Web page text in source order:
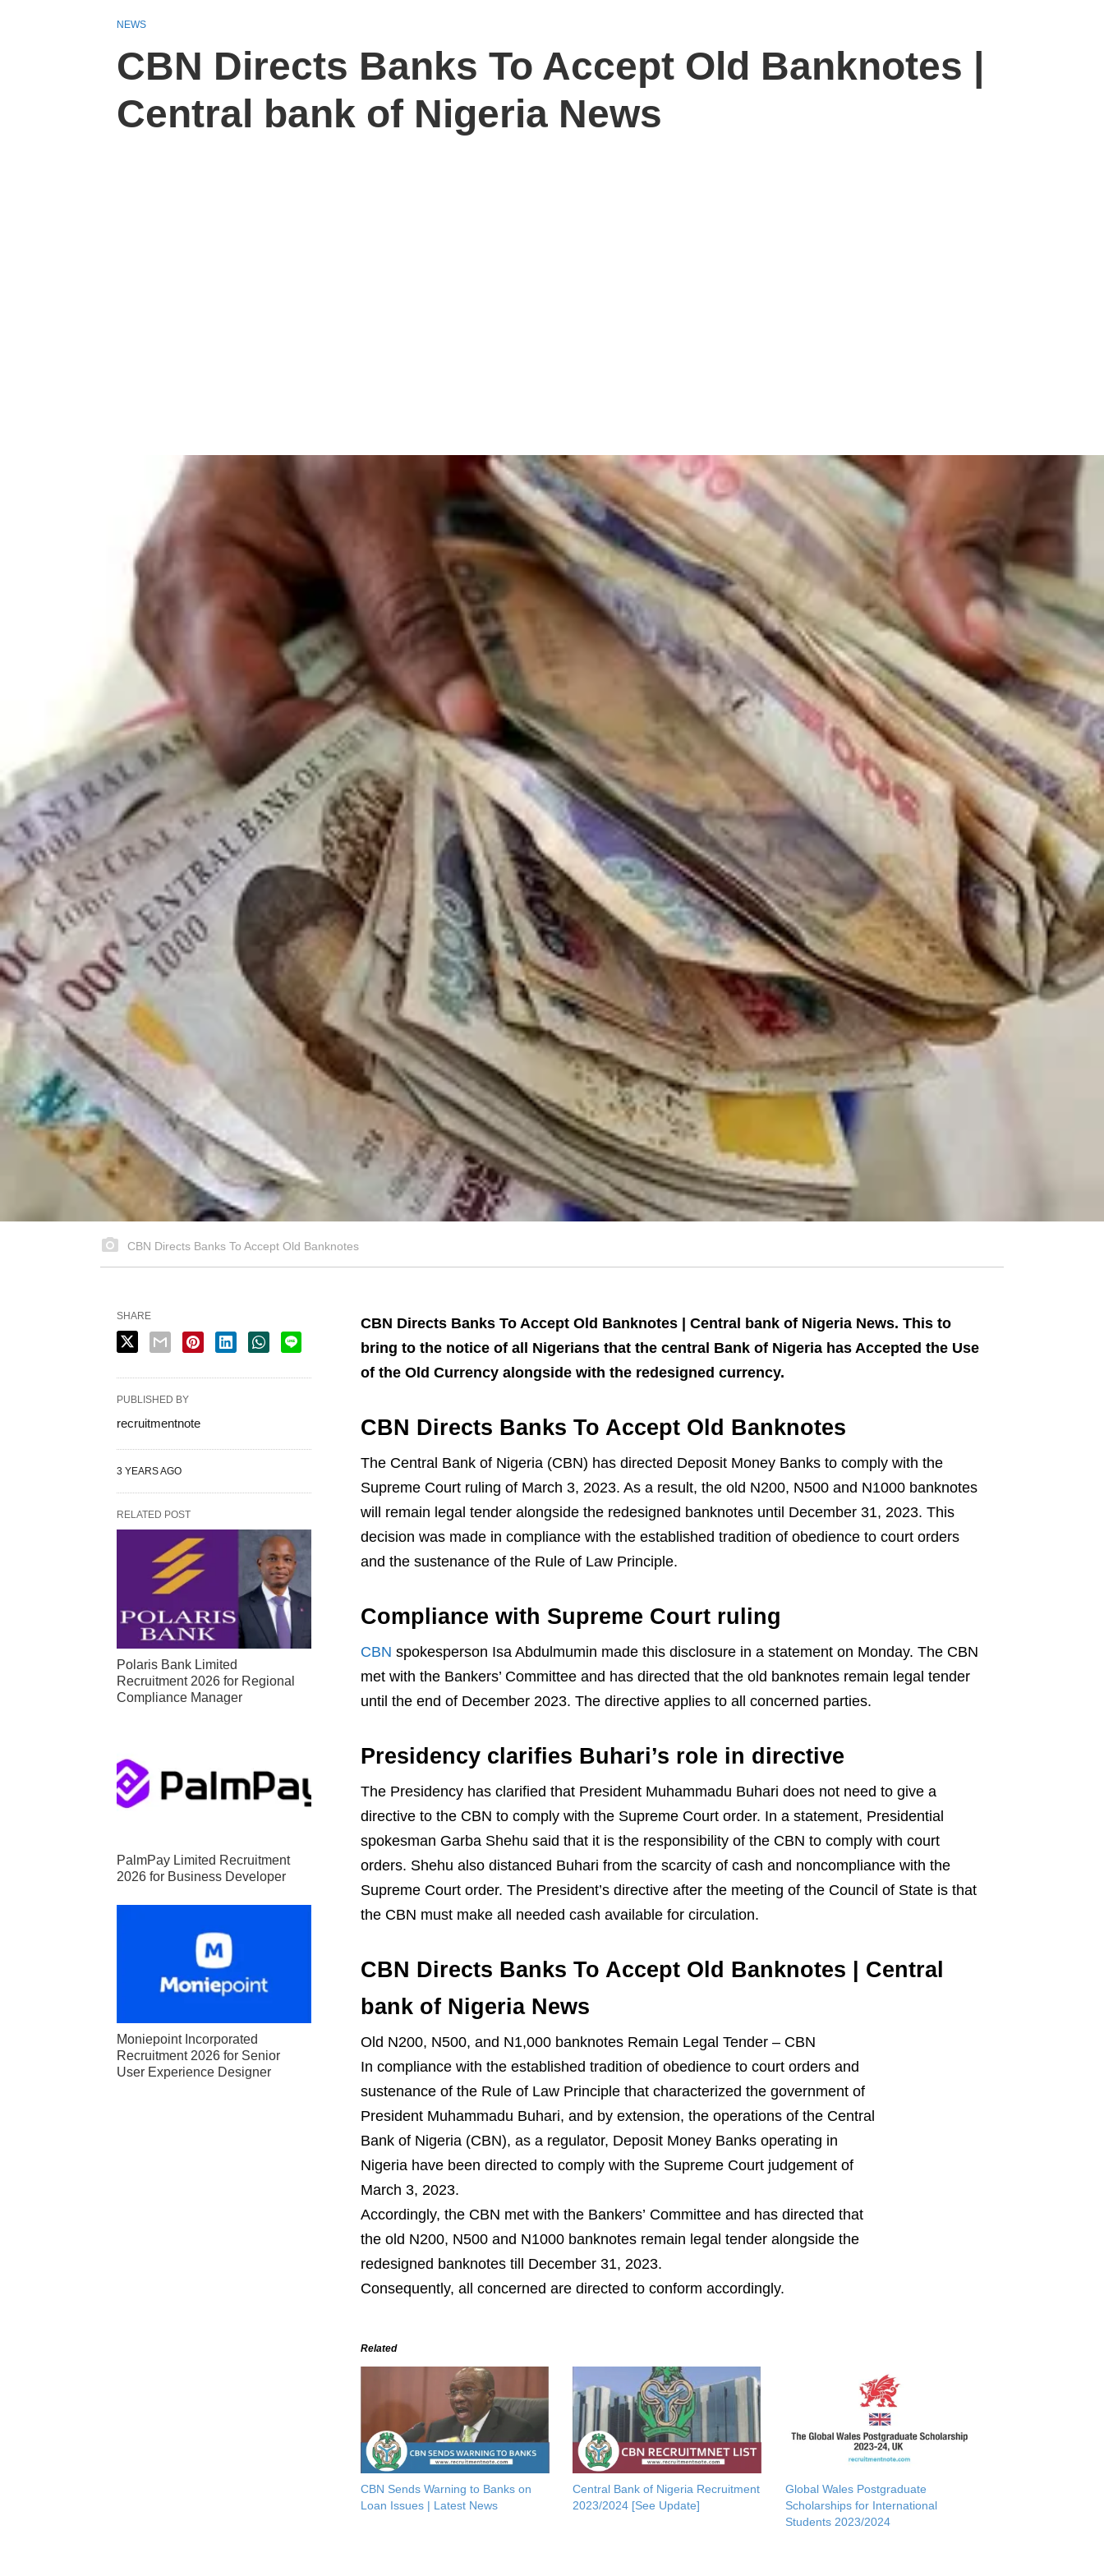
NEWS
CBN Directs Banks To Accept Old Banknotes |
Central bank of Nigeria News
CBN Directs Banks To Accept Old Banknotes
CBN Directs Banks To Accept Old Banknotes | Central bank of Nigeria News. This to
bring to the notice of all Nigerians that the central Bank of Nigeria has Accepted the Use
of the Old Currency alongside with the redesigned currency.
CBN Directs Banks To Accept Old Banknotes
The Central Bank of Nigeria (CBN) has directed Deposit Money Banks to comply with the
Supreme Court ruling of March 3, 2023. As a result, the old N200, N500 and N1000 banknotes
will remain legal tender alongside the redesigned banknotes until December 31, 2023. This
decision was made in compliance with the established tradition of obedience to court orders
and the sustenance of the Rule of Law Principle.
Compliance with Supreme Court ruling
CBN spokesperson Isa Abdulmumin made this disclosure in a statement on Monday. The CBN
met with the Bankers’ Committee and has directed that the old banknotes remain legal tender
until the end of December 2023. The directive applies to all concerned parties.
Presidency clarifies Buhari’s role in directive
The Presidency has clarified that President Muhammadu Buhari does not need to give a
directive to the CBN to comply with the Supreme Court order. In a statement, Presidential
spokesman Garba Shehu said that it is the responsibility of the CBN to comply with court
orders. Shehu also distanced Buhari from the scarcity of cash and noncompliance with the
Supreme Court order. The President’s directive after the meeting of the Council of State is that
the CBN must make all needed cash available for circulation.
CBN Directs Banks To Accept Old Banknotes | Central
bank of Nigeria News
Old N200, N500, and N1,000 banknotes Remain Legal Tender – CBN
In compliance with the established tradition of obedience to court orders and
sustenance of the Rule of Law Principle that characterized the government of
President Muhammadu Buhari, and by extension, the operations of the Central
Bank of Nigeria (CBN), as a regulator, Deposit Money Banks operating in
Nigeria have been directed to comply with the Supreme Court judgement of
March 3, 2023.
Accordingly, the CBN met with the Bankers’ Committee and has directed that
the old N200, N500 and N1000 banknotes remain legal tender alongside the
redesigned banknotes till December 31, 2023.
Consequently, all concerned are directed to conform accordingly.
Related
CBN Sends Warning to Banks on
Loan Issues | Latest News
Central Bank of Nigeria Recruitment
2023/2024 [See Update]
Global Wales Postgraduate
Scholarships for International
Students 2023/2024
SHARE
PUBLISHED BY
recruitmentnote
3 YEARS AGO
RELATED POST
Polaris Bank Limited
Recruitment 2026 for Regional
Compliance Manager
PalmPay Limited Recruitment
2026 for Business Developer
Moniepoint Incorporated
Recruitment 2026 for Senior
User Experience Designer